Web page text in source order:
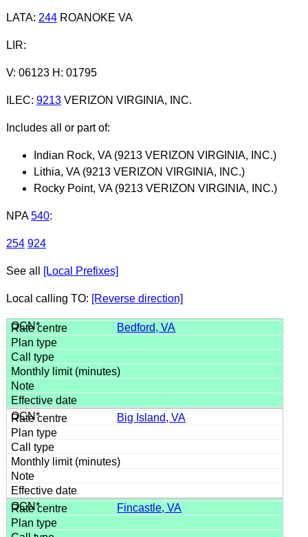
LATA: 244ROANOKE VA
LIR:
V: 06123 H: 01795
ILEC: 9213VERIZON VIRGINIA, INC.
Includes all or part of:
Indian Rock, VA (9213 VERIZON VIRGINIA, INC.)
Lithia, VA (9213 VERIZON VIRGINIA, INC.)
Rocky Point, VA (9213 VERIZON VIRGINIA, INC.)
NPA 540:
254 924
See all [Local Prefixes]
Local calling TO: [Reverse direction]
Bedford, VA
Big Island, VA
Fincastle, VA